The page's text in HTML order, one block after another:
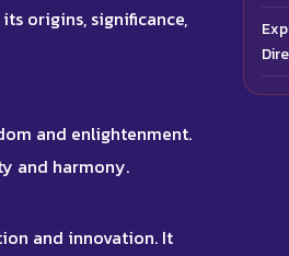
origins, significance,
and enlightenment.
and harmony.
and innovation. It